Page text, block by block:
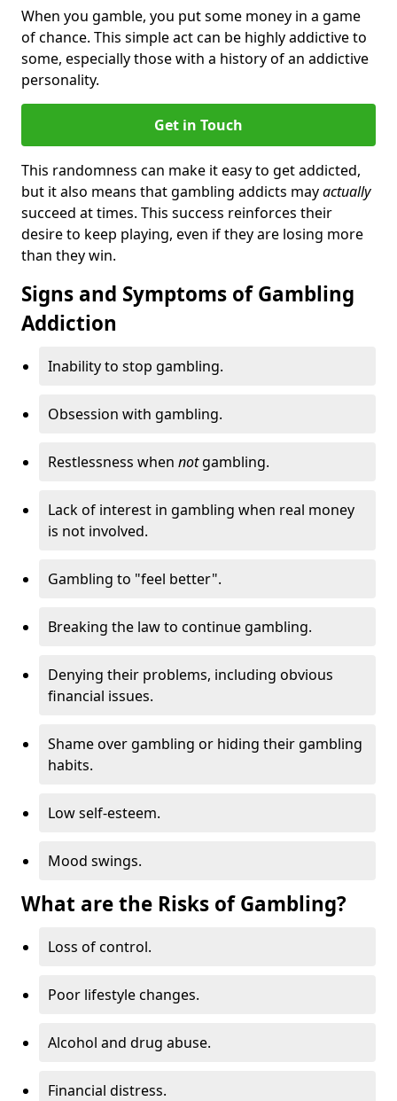
When you gamble, you put some money in a game
of chance. This simple act can be highly addictive to
some, especially those with a history of an addictive
personality.
Get in Touch
This randomness can make it easy to get addicted,
but it also means that gambling addicts mayactually
succeed at times. This success reinforces their
desire to keep playing, even if they are losing more
than they win.
Signs and Symptoms of Gambling
Addiction
Inability to stop gambling.
Obsession with gambling.
Restlessness when notgambling.
Lack of interest in gambling when real money
is not involved.
Gambling to "feel better".
Breaking the law to continue gambling.
Denying their problems, including obvious
financial issues.
Shame over gambling or hiding their gambling
habits.
Low self-esteem.
Mood swings.
What are the Risks of Gambling?
Loss of control.
Poor lifestyle changes.
Alcohol and drug abuse.
Financial distress.